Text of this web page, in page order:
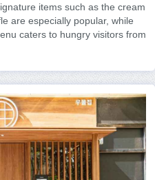
items such as the cream
are especially popular, while
caters to hungry visitors from